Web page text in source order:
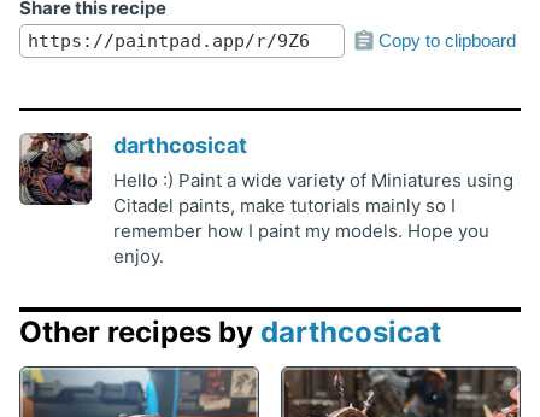
Share this recipe
Copy to clipboard
darthcosicat
Hello :) Paint a wide variety of Miniatures using
Citadel paints, make tutorials mainly so I
remember how I paint my models. Hope you
enjoy.
Other recipes by darthcosicat